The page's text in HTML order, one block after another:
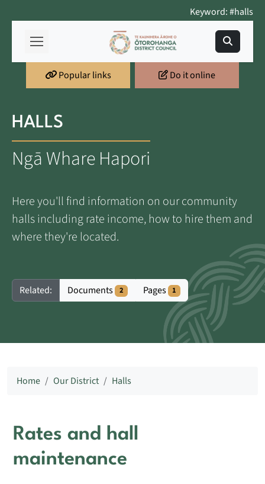
Keyword: #halls
Popular links Do it online
HALLS
Ngā Whare Hapori
Here you'll find information on our community
halls including rate income, how to hire them and
where they're located.
Related: Documents 2 Pages 1
Home Our District Halls
Rates and hall
maintenance